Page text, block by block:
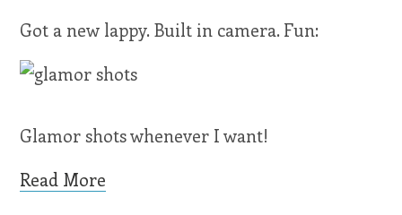
Got a new lappy. Built in camera. Fun:
Glamor shots whenever I want!
Read More